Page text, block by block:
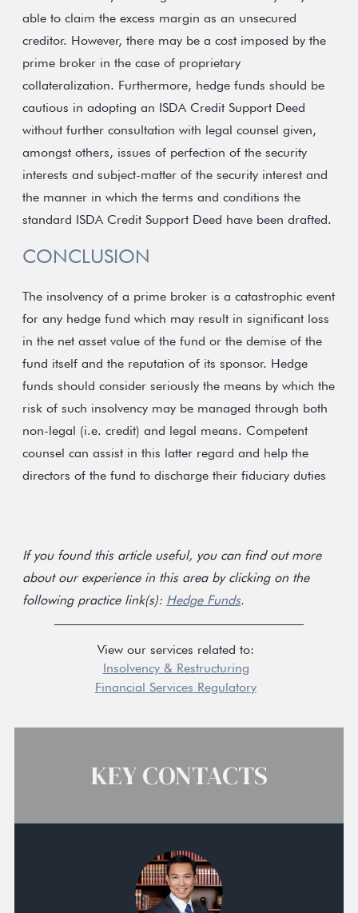
KEY CONTACTS
able to claim the excess margin as an unsecured
creditor. However, there may be a cost imposed by the
prime broker in the case of proprietary
collateralization. Furthermore, hedge funds should be
cautious in adopting an ISDA Credit Support Deed
without further consultation with legal counsel given,
amongst others, issues of perfection of the security
interests and subject-matter of the security interest and
the manner in which the terms and conditions the
standard ISDA Credit Support Deed have been drafted.
CONCLUSION
The insolvency of a prime broker is a catastrophic event
for any hedge fund which may result in significant loss
in the net asset value of the fund or the demise of the
fund itself and the reputation of its sponsor. Hedge
funds should consider seriously the means by which the
risk of such insolvency may be managed through both
non-legal (i.e. credit) and legal means. Competent
counsel can assist in this latter regard and help the
directors of the fund to discharge their fiduciary duties
If you found this article useful, you can find out more
about our experience in this area by clicking on the
following practice link(s): Hedge Funds.
View our services related to:
Insolvency & Restructuring
Financial Services Regulatory